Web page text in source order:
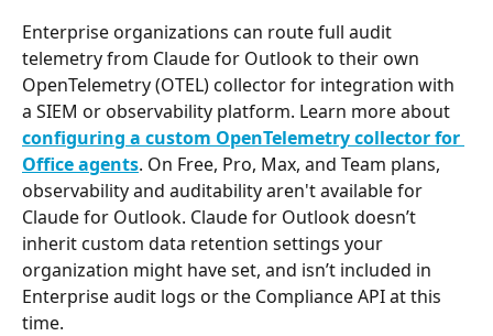
Enterprise organizations can route full audit
telemetry from Claude for Outlook to their own
OpenTelemetry (OTEL) collector for integration with
a SIEM or observability platform. Learn more about
configuring a custom OpenTelemetry collector for
Office agents. On Free, Pro, Max, and Team plans,
observability and auditability aren't available for
Claude for Outlook. Claude for Outlook doesn’t
inherit custom data retention settings your
organization might have set, and isn’t included in
Enterprise audit logs or the Compliance API at this
time.